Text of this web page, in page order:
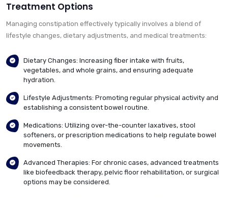
Treatment Options
Managing constipation effectively typically involves a blend of
lifestyle changes, dietary adjustments, and medical treatments:
Dietary Changes: Increasing fiber intake with fruits,
vegetables, and whole grains, and ensuring adequate
hydration.
Lifestyle Adjustments: Promoting regular physical activity and
establishing a consistent bowel routine.
Medications: Utilizing over-the-counter laxatives, stool
softeners, or prescription medications to help regulate bowel
movements.
Advanced Therapies: For chronic cases, advanced treatments
like biofeedback therapy, pelvic floor rehabilitation, or surgical
options may be considered.